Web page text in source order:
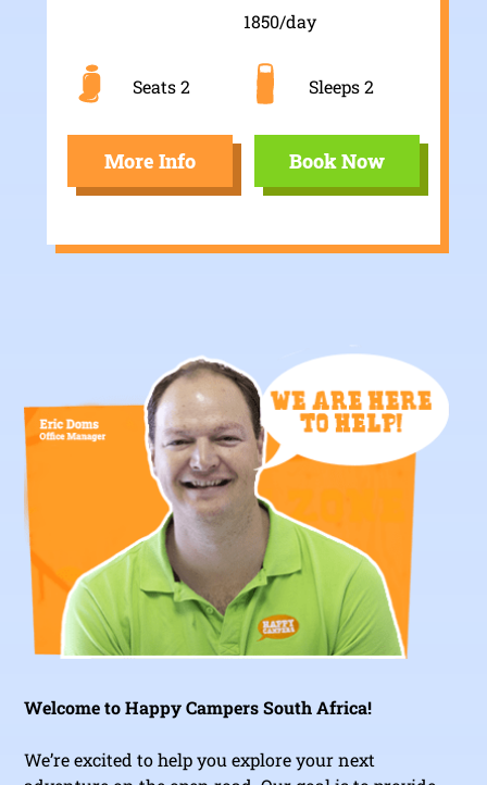
1850/day
Seats 2 Sleeps 2
More Info Book Now
Welcome to Happy Campers South Africa!
We’re excited to help you explore your next